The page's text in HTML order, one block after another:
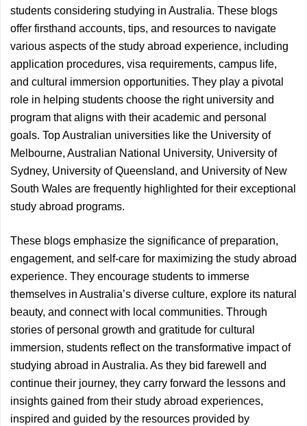
students considering studying in Australia. These blogs
offer firsthand accounts, tips, and resources to navigate
various aspects of the study abroad experience, including
application procedures, visa requirements, campus life,
and cultural immersion opportunities. They play a pivotal
role in helping students choose the right university and
program that aligns with their academic and personal
goals. Top Australian universities like the University of
Melbourne, Australian National University, University of
Sydney, University of Queensland, and University of New
South Wales are frequently highlighted for their exceptional
study abroad programs.
These blogs emphasize the significance of preparation,
engagement, and self-care for maximizing the study abroad
experience. They encourage students to immerse
themselves in Australia’s diverse culture, explore its natural
beauty, and connect with local communities. Through
stories of personal growth and gratitude for cultural
immersion, students reflect on the transformative impact of
studying abroad in Australia. As they bid farewell and
continue their journey, they carry forward the lessons and
insights gained from their study abroad experiences,
inspired and guided by the resources provided by